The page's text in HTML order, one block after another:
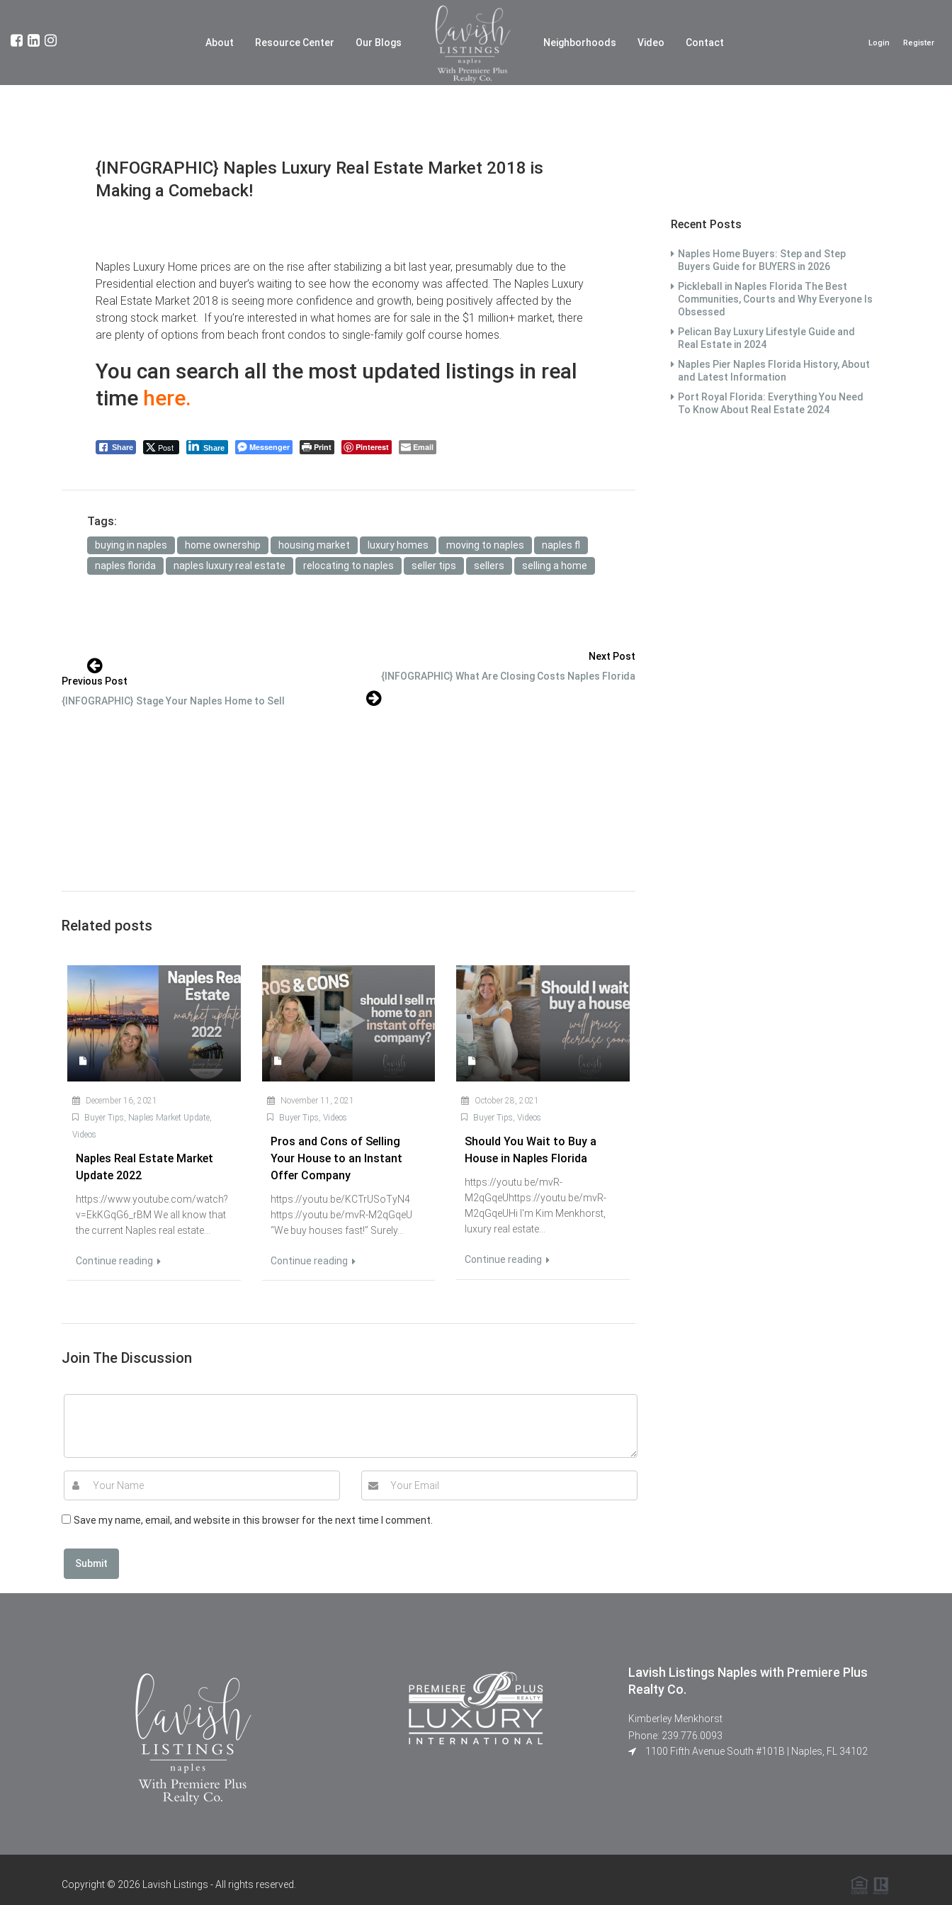
About Resource Center Our Blogs Neighborhoods Video Contact Login Register
{INFOGRAPHIC} Naples Luxury Real Estate Market 2018 is
Making a Comeback!
Naples Luxury Home prices are on the rise after stabilizing a bit last year, presumably due to the
Presidential election and buyer’s waiting to see how the economy was affected. The Naples Luxury
Real Estate Market 2018 is seeing more confidence and growth, being positively affected by the
strong stock market. If you’re interested in what homes are for sale in the $1 million+ market, there
are plenty of options from beach front condos to single-family golf course homes.
You can search all the most updated listings in real
time here.
Share Post Share Messenger Print Pinterest Email
Tags:
buying in naples home ownership housing market luxury homes moving to naples
naples fl
naples florida
naples luxury real estate relocating to naples seller tips sellers selling a home
Previous Post
{INFOGRAPHIC} Stage Your Naples Home to Sell
Next Post
{INFOGRAPHIC} What Are Closing Costs Naples Florida
Related posts
December 16, 2021
Buyer Tips, Naples Market Update,
Videos
Naples Real Estate Market
Update 2022
https://www.youtube.com/watch?
v=EkKGqG6_rBM We all know that
the current Naples real estate...
Continue reading
November 11, 2021
Buyer Tips, Videos
Pros and Cons of Selling
Your House to an Instant
Offer Company
https://youtu.be/KCTrUSoTyN4
https://youtu.be/mvR-M2qGqeU
“We buy houses fast!” Surely...
Continue reading
October 28, 2021
Buyer Tips,Videos
Should You Wait to Buy a
House in Naples Florida
https://youtu.be/mvR-
M2qGqeUhttps://youtu.be/mvR-
M2qGqeUHi I'm Kim Menkhorst,
luxury real estate...
Continue reading
Join The Discussion
Save my name, email, and website in this browser for the next time I comment.
Recent Posts
Naples Home Buyers: Step and Step
Buyers Guide for BUYERS in 2026
Pickleball in Naples Florida The Best
Communities, Courts and Why Everyone Is
Obsessed
Pelican Bay Luxury Lifestyle Guide and
Real Estate in 2024
Naples Pier Naples Florida History, About
and Latest Information
Port Royal Florida: Everything You Need
To Know About Real Estate 2024
Lavish Listings Naples with Premiere Plus
Realty Co.
Kimberley Menkhorst
Phone: 239.776.0093
1100 Fifth Avenue South #101B | Naples, FL 34102
Copyright © 2026 Lavish Listings - All rights reserved.